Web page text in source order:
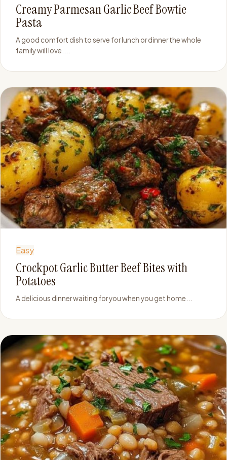
Creamy Parmesan Garlic Beef Bowtie
Pasta
A good comfort dish to serve for lunch or dinner the whole
family will love....
Easy
Crockpot Garlic Butter Beef Bites with
Potatoes
A delicious dinner waiting for you when you get home...